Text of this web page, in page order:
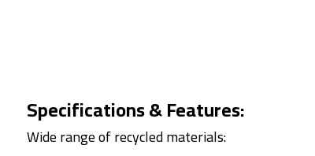
Specifications & Features:
Wide range of recycled materials: